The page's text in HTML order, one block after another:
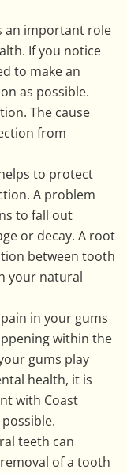
an important role
If you notice
to make an
as possible.
The cause
from
to protect
A problem
to fall out
or decay. A root
between tooth
your natural
in your gums
within the
gums play
health, it is
with Coast
teeth can
of a tooth